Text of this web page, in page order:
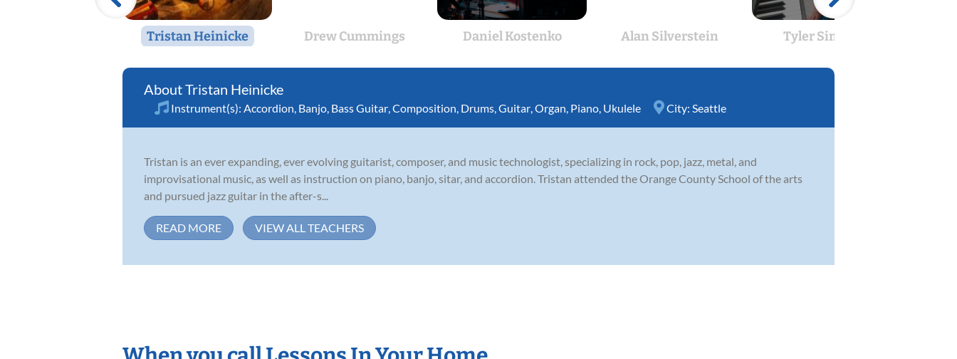
Tristan Heinicke Drew Cummings Daniel Kostenko Alan Silverstein Tyler Simpson
Tristan Heinicke
Instrument(s): Accordion Banjo Bass Guitar Composition Drums Guitar Organ Piano Ukulele City: Seattle
Tristan is an ever expanding, ever evolving guitarist, composer, and music technologist, specializing in rock, pop, jazz, metal, and
improvisational music, as well as instruction on piano, banjo, sitar, and accordion. Tristan attended the Orange County School of the arts
and pursued jazz guitar in the after-s...
READ MORE VIEW ALL TEACHERS